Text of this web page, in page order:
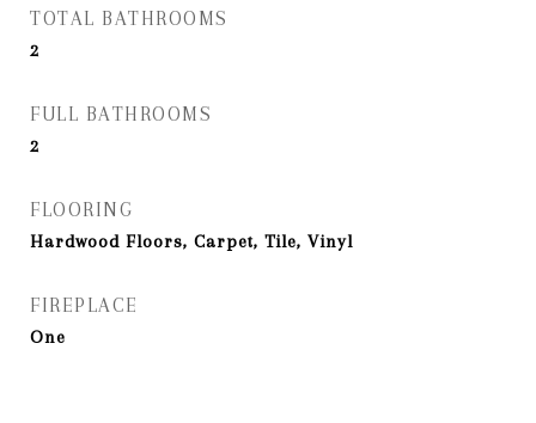
TOTAL BATHROOMS
2
FULL BATHROOMS
2
FLOORING
Hardwood Floors, Carpet, Tile, Vinyl
FIREPLACE
One